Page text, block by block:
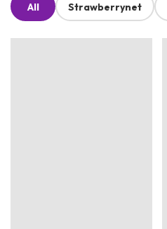
All Strawberrynet